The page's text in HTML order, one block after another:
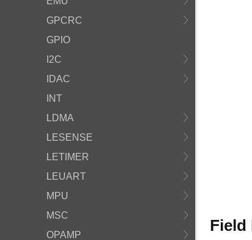
GPCRC
GPIO
I2C
IDAC
INT
LDMA
LESENSE
LETIMER
LEUART
MPU
MSC
OPAMP
Field